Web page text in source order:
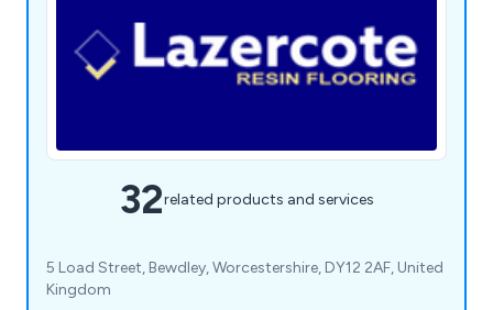
32related products and services
5 Load Street, Bewdley, Worcestershire, DY12 2AF, United
Kingdom